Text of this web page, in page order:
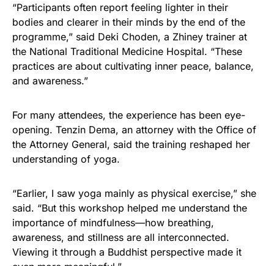
“Participants often report feeling lighter in their
bodies and clearer in their minds by the end of the
programme,” said Deki Choden, a Zhiney trainer at
the National Traditional Medicine Hospital. “These
practices are about cultivating inner peace, balance,
and awareness.”
For many attendees, the experience has been eye-
opening. Tenzin Dema, an attorney with the Office of
the Attorney General, said the training reshaped her
understanding of yoga.
“Earlier, I saw yoga mainly as physical exercise,” she
said. “But this workshop helped me understand the
importance of mindfulness—how breathing,
awareness, and stillness are all interconnected.
Viewing it through a Buddhist perspective made it